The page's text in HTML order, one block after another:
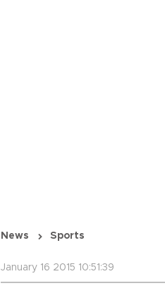
News Sports
January 16 2015 10:51:39